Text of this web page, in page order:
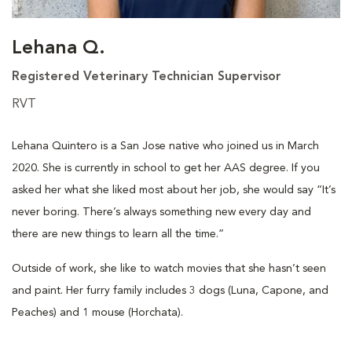
Lehana Q.
Registered Veterinary Technician Supervisor
RVT
Lehana Quintero is a San Jose native who joined us in March
2020. She is currently in school to get her AAS degree. If you
asked her what she liked most about her job, she would say “It’s
never boring. There’s always something new every day and
there are new things to learn all the time.”
Outside of work, she like to watch movies that she hasn’t seen
and paint. Her furry family includes 3 dogs (Luna, Capone, and
Peaches) and 1 mouse (Horchata).